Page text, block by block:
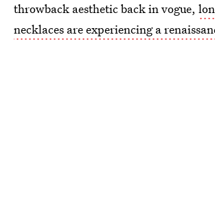
throwback aesthetic back in vogue,
necklaces are experiencing a